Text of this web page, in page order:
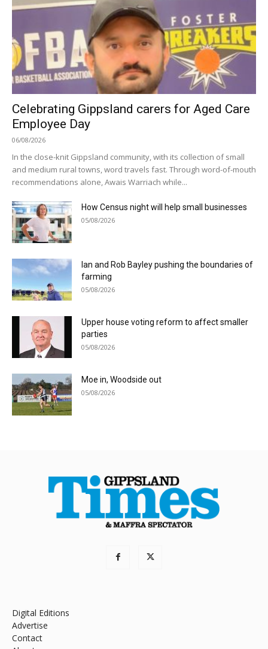
Celebrating Gippsland carers for Aged Care
Employee Day
06/08/2026
In the close-knit Gippsland community, with its collection of small
and medium rural towns, word travels fast. Through word-of-mouth
recommendations alone, Awais Warriach while...
How Census night will help small businesses
05/08/2026
Ian and Rob Bayley pushing the boundaries of
farming
05/08/2026
Upper house voting reform to affect smaller
parties
05/08/2026
Moe in, Woodside out
05/08/2026
Digital Editions
Advertise
Contact